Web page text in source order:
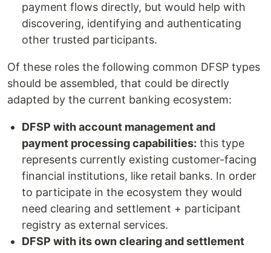
payment flows directly, but would help with
discovering, identifying and authenticating
other trusted participants.
Of these roles the following common DFSP types
should be assembled, that could be directly
adapted by the current banking ecosystem:
DFSP with account management and
payment processing capabilities: this type
represents currently existing customer-facing
financial institutions, like retail banks. In order
to participate in the ecosystem they would
need clearing and settlement + participant
registry as external services.
DFSP with its own clearing and settlement